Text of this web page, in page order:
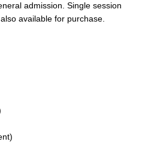
admission. Single session
available for purchase.